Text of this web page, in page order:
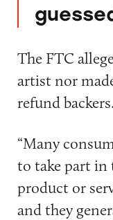
The FTC
artist nor
refund backers.
“Many
to take part in
product or
and they